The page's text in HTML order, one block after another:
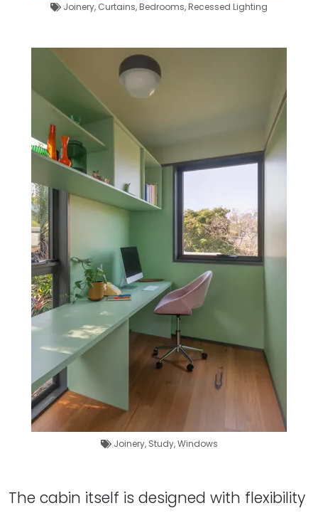
Joinery, Curtains,Bedrooms,Recessed Lighting
Joinery, Study,Windows
The cabin itself is designed with flexibility